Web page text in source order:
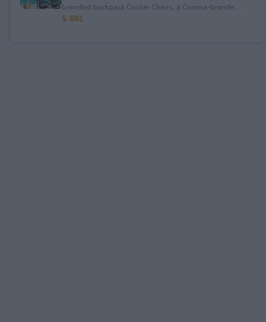
branded backpack Cooler Chairs, a Corona-brande...
$ 881